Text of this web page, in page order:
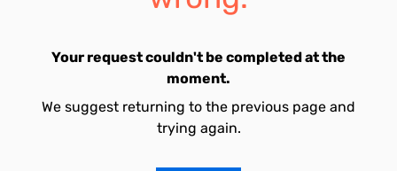
Your request couldn't be completed at the
moment.
We suggest returning to the previous page and
trying again.